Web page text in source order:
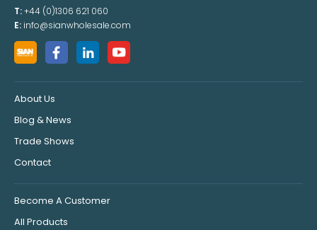
T:+44 (0)1306 621 060
E: info@sianwholesale.com
About Us
Blog & News
Trade Shows
Contact
Become A Customer
All Products